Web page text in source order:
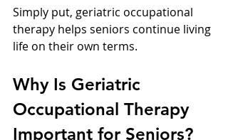
Simply put, geriatric occupational
therapy helps seniors continue living
life on their own terms.
Why Is Geriatric
Occupational Therapy
Important for Seniors?